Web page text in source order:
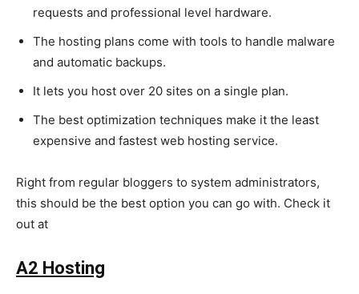
requests and professional level hardware.
The hosting plans come with tools to handle malware
and automatic backups.
It lets you host over 20 sites on a single plan.
The best optimization techniques make it the least
expensive and fastest web hosting service.
Right from regular bloggers to system administrators,
this should be the best option you can go with. Check it
out at
A2 Hosting